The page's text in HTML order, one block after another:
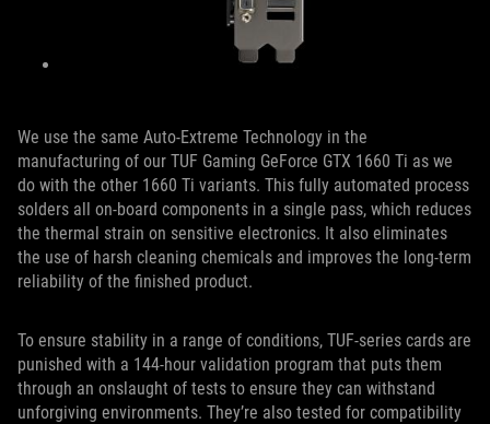
We use the same Auto-Extreme Technology in the
manufacturing of our TUF Gaming GeForce GTX 1660 Ti as we
do with the other 1660 Ti variants. This fully automated process
solders all on-board components in a single pass, which reduces
the thermal strain on sensitive electronics. It also eliminates
the use of harsh cleaning chemicals and improves the long-term
reliability of the finished product.
To ensure stability in a range of conditions, TUF-series cards are
punished with a 144-hour validation program that puts them
through an onslaught of tests to ensure they can withstand
unforgiving environments. They’re also tested for compatibility